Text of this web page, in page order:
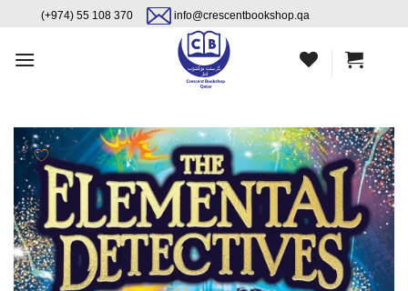
content
content
(+974) 55 108 370 info@crescentbookshop.qa